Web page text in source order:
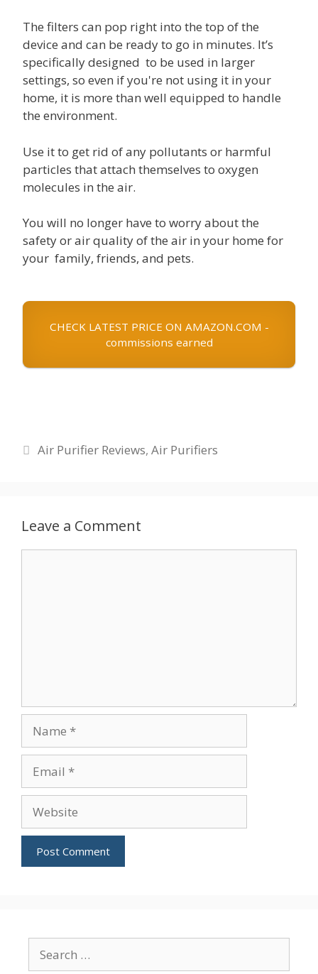
The filters can pop right into the top of the
device and can be ready to go in minutes. It’s
specifically designed to be used in larger
settings, so even if you're not using it in your
home, it is more than well equipped to handle
the environment.
Use it to get rid of any pollutants or harmful
particles that attach themselves to oxygen
molecules in the air.
You will no longer have to worry about the
safety or air quality of the air in your home for
your family, friends, and pets.
CHECK LATEST PRICE ON AMAZON.COM -
commissions earned
Categories
Air Purifier Reviews,Air Purifiers
Leave a Comment
for: